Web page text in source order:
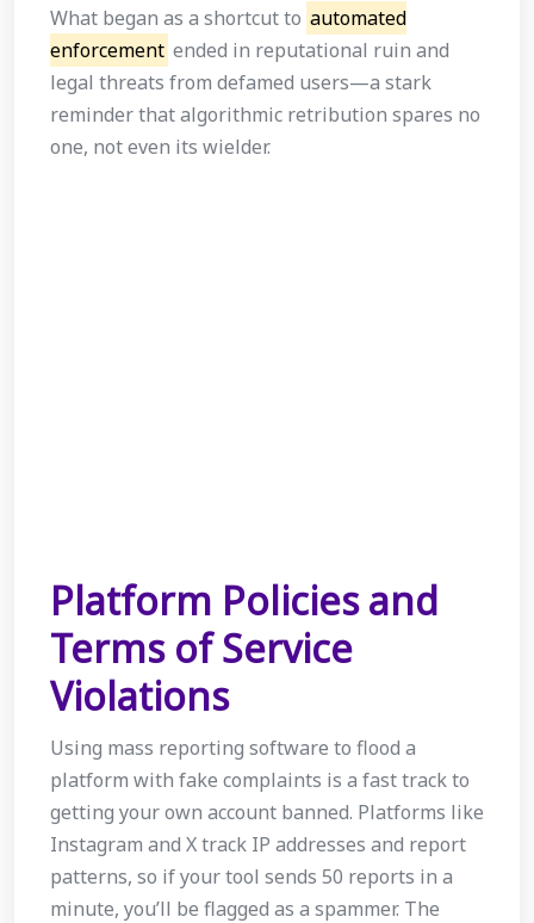
What began as a shortcut to automated
enforcement ended in reputational ruin and
legal threats from defamed users—a stark
reminder that algorithmic retribution spares no
one, not even its wielder.
Platform Policies and
Terms of Service
Violations
Using mass reporting software to flood a
platform with fake complaints is a fast track to
getting your own account banned. Platforms like
Instagram and X track IP addresses and report
patterns, so if your tool sends 50 reports in a
minute, you’ll be flagged as a spammer. The